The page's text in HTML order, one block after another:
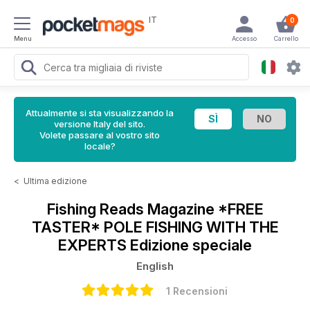
Menu
IT 0
Carrello
Accesso
Attualmente si sta visualizzando la
versione Italy del sito.
Volete passare al vostro sito
locale?
< Ultima edizione
Fishing Reads Magazine *FREE
TASTER* POLE FISHING WITH THE
EXPERTS Edizione speciale
English
1 Recensioni